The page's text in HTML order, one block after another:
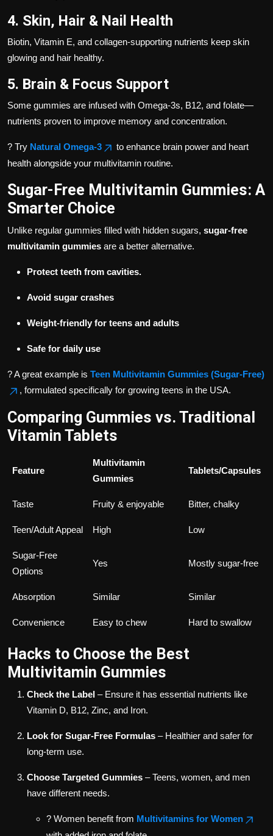
4. Skin, Hair & Nail Health
Biotin, Vitamin E, and collagen-supporting nutrients keep skin
glowing and hair healthy.
5. Brain & Focus Support
Some gummies are infused with Omega-3s, B12, and folate—
nutrients proven to improve memory and concentration.
? Try Natural Omega-3
to enhance brain power and heart
health alongside your multivitamin routine.
Sugar-Free Multivitamin Gummies: A
Smarter Choice
Unlike regular gummies filled with hidden sugars, sugar-free
multivitamin gummies are a better alternative.
Protect teeth from cavities.
Avoid sugar crashes
Weight-friendly for teens and adults
Safe for daily use
? A great example is Teen Multivitamin Gummies (Sugar-Free)
, formulated specifically for growing teens in the USA.
Comparing Gummies vs. Traditional
Vitamin Tablets
Feature
Multivitamin
Gummies
Tablets/Capsules
Taste Fruity & enjoyable Bitter, chalky
Teen/Adult Appeal High Low
Sugar-Free
Options
Yes Mostly sugar-free
Absorption Similar Similar
Convenience Easy to chew Hard to swallow
Hacks to Choose the Best
Multivitamin Gummies
Check the Label – Ensure it has essential nutrients like
Vitamin D, B12, Zinc, and Iron.
Look for Sugar-Free Formulas – Healthier and safer for
long-term use.
Choose Targeted Gummies – Teens, women, and men
have different needs.
? Women benefit from Multivitamins for Women